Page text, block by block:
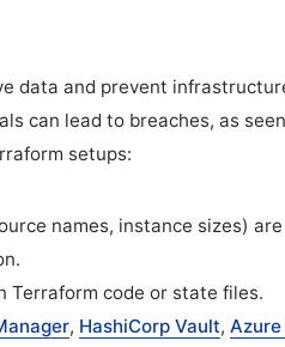
data and prevent
can lead to breaches, as
setups:
names, instance sizes)
Terraform code or state files.
, HashiCorp Vault, Azure